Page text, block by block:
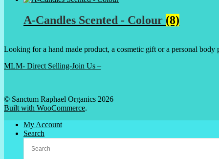
A-Candles Scented - Colour (8)
Looking for a hand made product, a cosmetic gift or a personal body
MLM- Direct Selling-Join Us –
© Sanctum Raphael Organics 2026
Built with WooCommerce.
My Account
Search